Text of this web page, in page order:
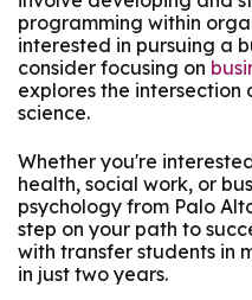
programming within
interested in pursuing a
consider focusing on
explores the intersection
science.
Whether you're
health, social work, or
psychology from Palo
step on your path to
with transfer students in
in just two years.